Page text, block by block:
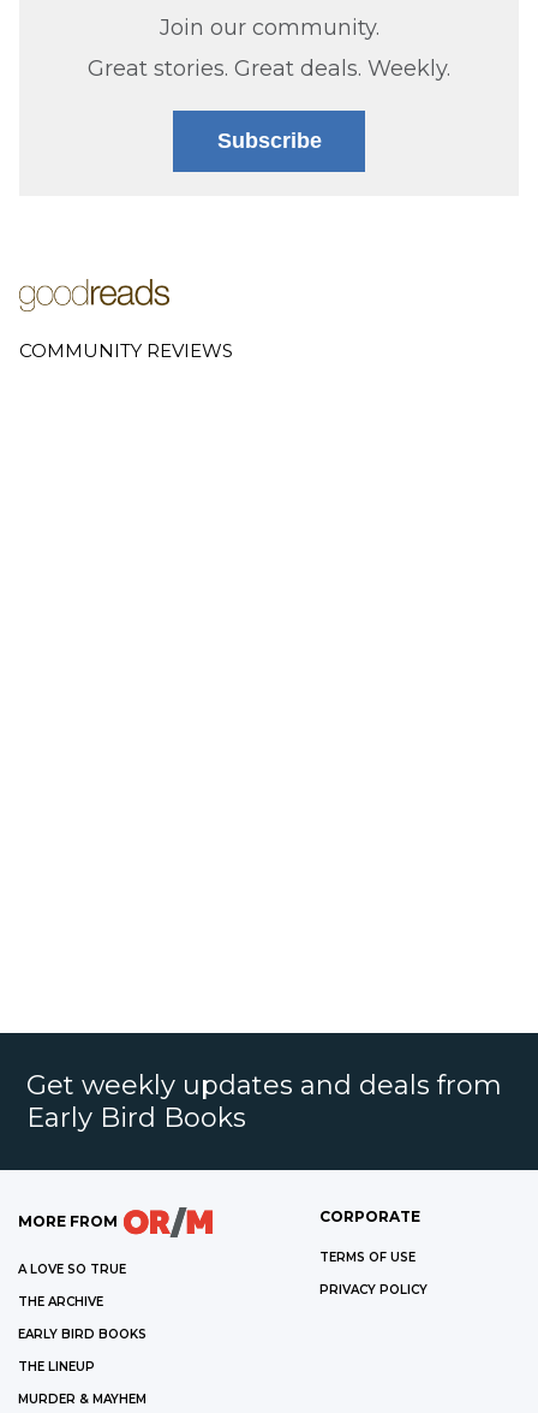
Join our community.
Great stories. Great deals. Weekly.
Subscribe
COMMUNITY REVIEWS
Get weekly updates and deals from
Early Bird Books
MORE FROM
A LOVE SO TRUE
THE ARCHIVE
EARLY BIRD BOOKS
THE LINEUP
MURDER & MAYHEM
CORPORATE
TERMS OF USE
PRIVACY POLICY